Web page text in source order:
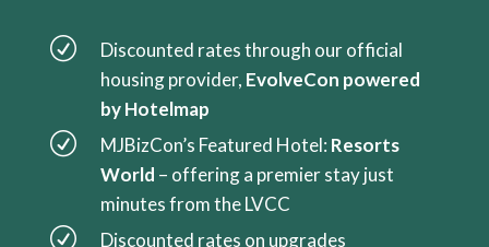
R
Discounted rates through our official
housing provider, EvolveCon powered
by Hotelmap
R MJBizCon’s Featured Hotel: Resorts
World – offering a premier stay just
minutes from the LVCC
R Discounted rates on upgrades